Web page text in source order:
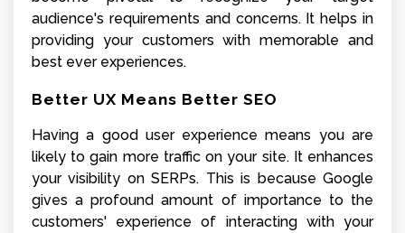
audience's requirements and concerns. It helps in
providing your customers with memorable and
best ever experiences.
Better UX Means Better SEO
Having a good user experience means you are
likely to gain more traffic on your site. It enhances
your visibility on SERPs. This is because Google
gives a profound amount of importance to the
customers' experience of interacting with your